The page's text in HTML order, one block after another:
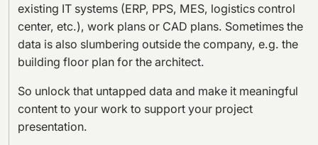
existing IT systems (ERP, PPS, MES, logistics control
center, etc.), work plans or CAD plans. Sometimes the
data is also slumbering outside the company, e.g. the
building floor plan for the architect.
So unlock that untapped data and make it meaningful
content to your work to support your project
presentation.